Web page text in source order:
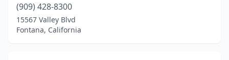
(909) 428-8300
15567 Valley Blvd
Fontana, California